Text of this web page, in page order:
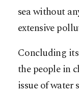
sea without
extensive
Concluding
the people in
issue of water